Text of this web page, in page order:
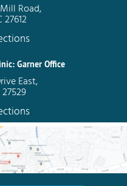
Road,
27612
Garner Office
East,